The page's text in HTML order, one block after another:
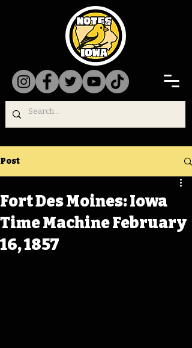
Post
Fort Des Moines: Iowa
Time Machine February
16, 1857